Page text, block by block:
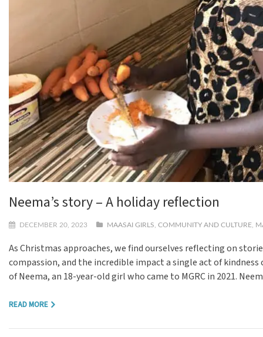
Neema’s story – A holiday reflection
DECEMBER 20, 2023 MAASAI GIRLS COMMUNITY AND CULTURE
As Christmas approaches, we find ourselves reflecting on
compassion, and the incredible impact a single act of kindness
of Neema, an 18-year-old girl who came to MGRC in 2021.
READ MORE